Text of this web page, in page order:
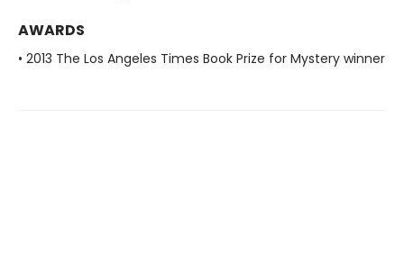
AWARDS
• 2013 The Los Angeles Times Book Prize for Mystery winner